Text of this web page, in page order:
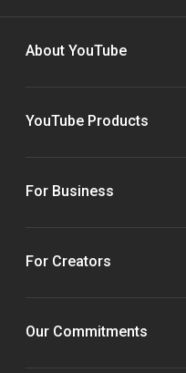
About YouTube
YouTube Products
For Business
For Creators
Our Commitments